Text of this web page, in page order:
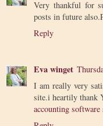
Very thankful for
posts in future
Reply
Eva winget
I am really very
site.i heartily thank
accounting software